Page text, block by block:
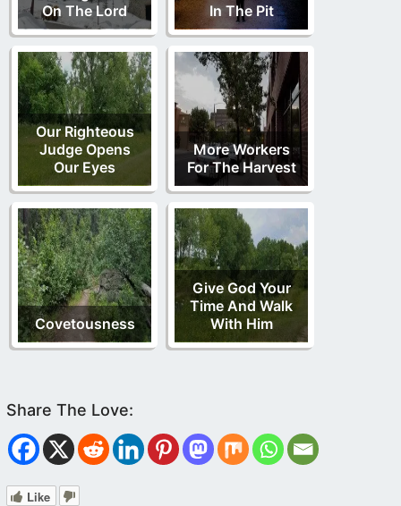
On The Lord
In The Pit
Our Righteous
Judge Opens
Our Eyes
More Workers
For The Harvest
Covetousness
Give God Your
Time And Walk
With Him
Like